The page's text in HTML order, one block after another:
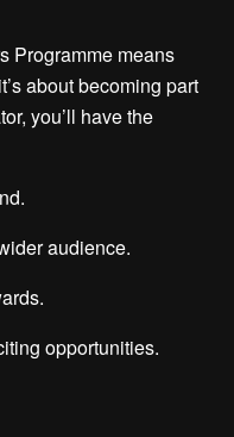
Programme means
about becoming part
you’ll have the
audience.
opportunities.